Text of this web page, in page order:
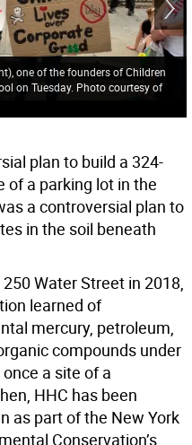
one of the founders of Children
on Tuesday. Photo courtesy of
plan to build a 324-
of a parking lot in the
a controversial plan to
in the soil beneath
Water Street in 2018,
learned of
mercury, petroleum,
compounds under
a site of a
HHC has been
as part of the New York
Conservation’s